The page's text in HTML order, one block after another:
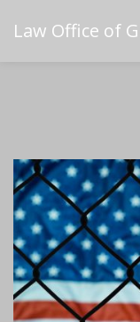
Law Office of